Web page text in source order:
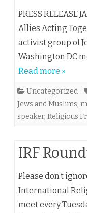
PRESS RELEASE
Allies Acting
activist group of
Washington DC
Read more »
Uncategorized
Jews and Muslims,
speaker, Religious
IRF
Please don’t
International
meet every